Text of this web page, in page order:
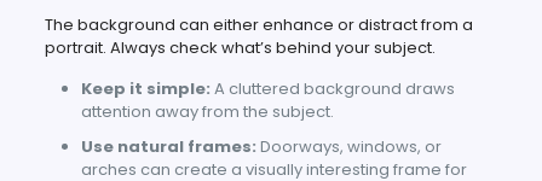
The background can either enhance or distract from a
portrait. Always check what’s behind your subject.
Keep it simple: A cluttered background draws
attention away from the subject.
Use natural frames: Doorways, windows, or
arches can create a visually interesting frame for